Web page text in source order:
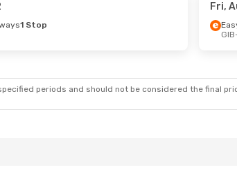
1 Stop
Fri,
GIB
periods and should not be considered the final